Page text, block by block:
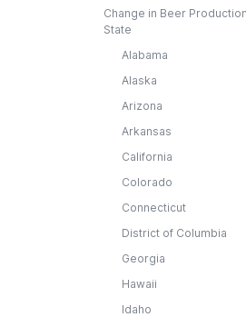
Change in Beer
State
Alabama
Alaska
Arizona
Arkansas
California
Colorado
Connecticut
District of Columbia
Georgia
Hawaii
Idaho